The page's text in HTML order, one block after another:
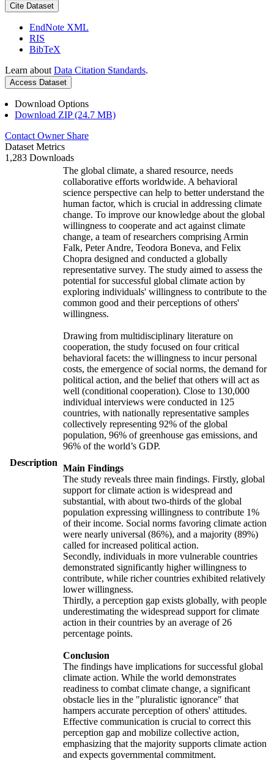
Cite Dataset
EndNote XML
RIS
BibTeX
Learn about Data Citation Standards.
Access Dataset
Download Options
Download ZIP (24.7 MB)
Contact Owner Share
Dataset Metrics
1,283 Downloads
Description
The global climate, a shared resource, needs
collaborative efforts worldwide. A behavioral
science perspective can help to better understand the
human factor, which is crucial in addressing climate
change. To improve our knowledge about the global
willingness to cooperate and act against climate
change, a team of researchers comprising Armin
Falk, Peter Andre, Teodora Boneva, and Felix
Chopra designed and conducted a globally
representative survey. The study aimed to assess the
potential for successful global climate action by
exploring individuals' willingness to contribute to the
common good and their perceptions of others'
willingness.
Drawing from multidisciplinary literature on
cooperation, the study focused on four critical
behavioral facets: the willingness to incur personal
costs, the emergence of social norms, the demand for
political action, and the belief that others will act as
well (conditional cooperation). Close to 130,000
individual interviews were conducted in 125
countries, with nationally representative samples
collectively representing 92% of the global
population, 96% of greenhouse gas emissions, and
96% of the world’s GDP.
Main Findings
The study reveals three main findings. Firstly, global
support for climate action is widespread and
substantial, with about two-thirds of the global
population expressing willingness to contribute 1%
of their income. Social norms favoring climate action
were nearly universal (86%), and a majority (89%)
called for increased political action.
Secondly, individuals in more vulnerable countries
demonstrated significantly higher willingness to
contribute, while richer countries exhibited relatively
lower willingness.
Thirdly, a perception gap exists globally, with people
underestimating the widespread support for climate
action in their countries by an average of 26
percentage points.
Conclusion
The findings have implications for successful global
climate action. While the world demonstrates
readiness to combat climate change, a significant
obstacle lies in the "pluralistic ignorance" that
hampers accurate perception of others' attitudes.
Effective communication is crucial to correct this
perception gap and mobilize collective action,
emphasizing that the majority supports climate action
and expects governmental commitment.